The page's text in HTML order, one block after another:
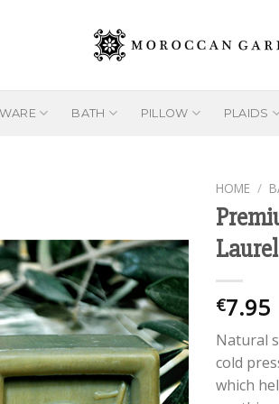
BATH PILLOW PLAIDS
Add to
wishlist
HOME /
€7.95
Natural
cold
which